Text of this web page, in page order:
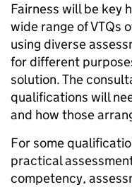
Fairness will be key
wide range of VTQs
using diverse
for different
solution. The
qualifications will
and how those
For some
practical
competency,